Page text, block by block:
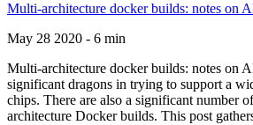
Multi-architecture docker builds: notes on
May 28 2020 - 6 min
Multi-architecture docker builds: notes on
significant dragons in trying to support a
chips. There are also a significant number
architecture Docker builds. This post